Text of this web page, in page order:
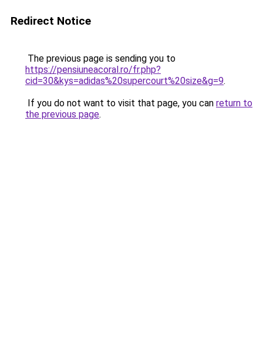
Redirect Notice
The previous page is sending you to
https://pensiuneacoral.ro/fr.php?
cid=30&kys=adidas%20supercourt%20size&g=9.
If you do not want to visit that page, you can return to
the previous page.